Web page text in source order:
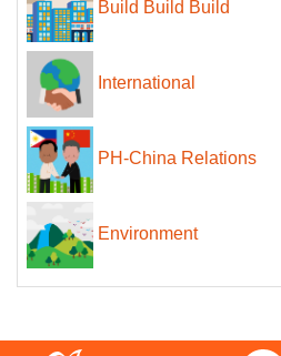
Build Build Build
International
PH-China Relations
Environment